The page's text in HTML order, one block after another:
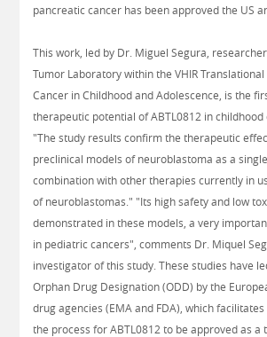
pancreatic cancer has been approved the US
This work, led by Dr. Miguel Segura,
Tumor Laboratory within the VHIR
Cancer in Childhood and Adolescence, is the
therapeutic potential of ABTL0812 in childhood
"The study results confirm the therapeutic
preclinical models of neuroblastoma as a
combination with other therapies currently in
of neuroblastomas." "Its high safety and low
demonstrated in these models, a very
in pediatric cancers", comments Dr. Miquel
investigator of this study. These studies have
Orphan Drug Designation (ODD) by the
drug agencies (EMA and FDA), which
the process for ABTL0812 to be approved as a